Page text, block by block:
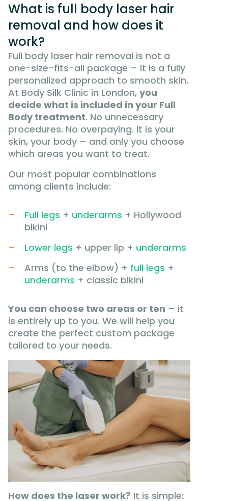
What is full body laser hair
removal and how does it
work?
Full body laser hair removal is not a
one-size-fits-all package – it is a fully
personalized approach to smooth skin.
At Body Silk Clinic in London, you
decide what is included in your Full
Body treatment. No unnecessary
procedures. No overpaying. It is your
skin, your body – and only you choose
which areas you want to treat.
Our most popular combinations
among clients include:
Full legs + underarms + Hollywood
bikini
Lower legs + upper lip + underarms
Arms (to the elbow) + full legs +
underarms + classic bikini
You can choose two areas or ten – it
is entirely up to you. We will help you
create the perfect custom package
tailored to your needs.
How does the laser work? It is simple: